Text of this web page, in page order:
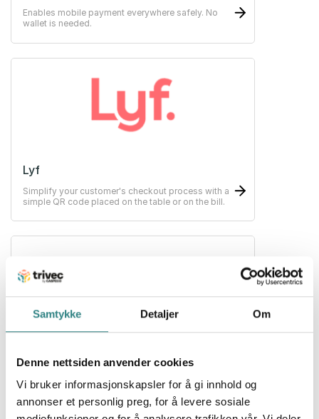
Samtykke Detaljer Om
Denne nettsiden anvender cookies
Vi bruker informasjonskapsler for å gi innhold og
annonser et personlig preg, for å levere sosiale
Enables mobile payment everywhere safely. No
wallet is needed.
Lyf
Simplify your customer's checkout process with a
simple QR code placed on the table or on the bill.
Payment solutions for your business. Making card
terminals possible no matter which business.